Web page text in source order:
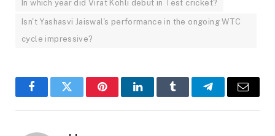
In which year did Virat Kohli debut in Test cricket?
Isn't Yashasvi Jaiswal's performance in the ongoing WTC
cycle impressive?
FacebookTwitter PinterestLinkedInTumblr TelegramEmail